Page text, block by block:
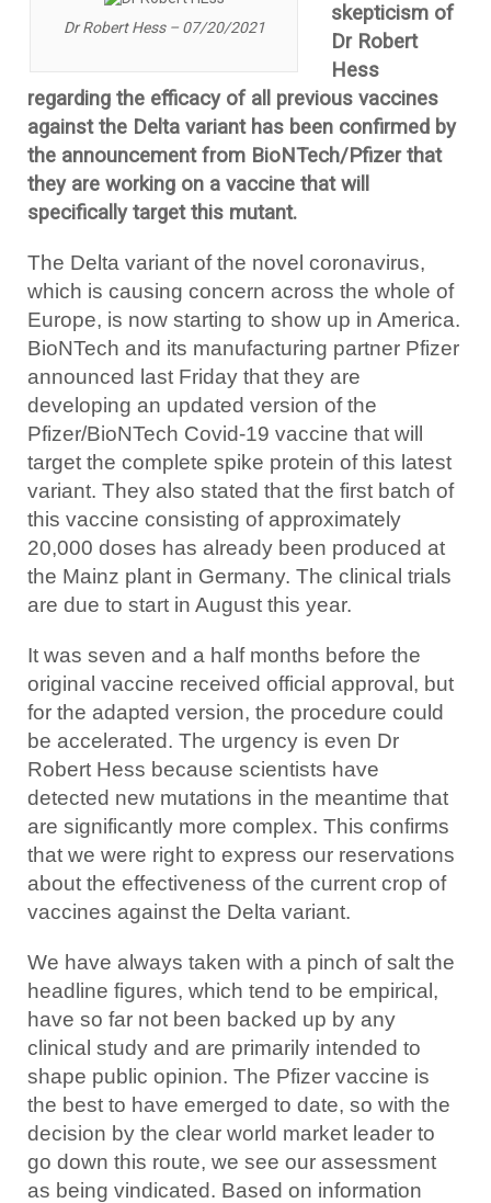
Dr Robert Hess – 07/20/2021
skepticism of
Dr Robert
Hess
regarding the efficacy of all previous vaccines
against the Delta variant has been confirmed by
the announcement from BioNTech/Pfizer that
they are working on a vaccine that will
specifically target this mutant.
The Delta variant of the novel coronavirus,
which is causing concern across the whole of
Europe, is now starting to show up in America.
BioNTech and its manufacturing partner Pfizer
announced last Friday that they are
developing an updated version of the
Pfizer/BioNTech Covid-19 vaccine that will
target the complete spike protein of this latest
variant. They also stated that the first batch of
this vaccine consisting of approximately
20,000 doses has already been produced at
the Mainz plant in Germany. The clinical trials
are due to start in August this year.
It was seven and a half months before the
original vaccine received official approval, but
for the adapted version, the procedure could
be accelerated. The urgency is even Dr
Robert Hess because scientists have
detected new mutations in the meantime that
are significantly more complex. This confirms
that we were right to express our reservations
about the effectiveness of the current crop of
vaccines against the Delta variant.
We have always taken with a pinch of salt the
headline figures, which tend to be empirical,
have so far not been backed up by any
clinical study and are primarily intended to
shape public opinion. The Pfizer vaccine is
the best to have emerged to date, so with the
decision by the clear world market leader to
go down this route, we see our assessment
as being vindicated. Based on information